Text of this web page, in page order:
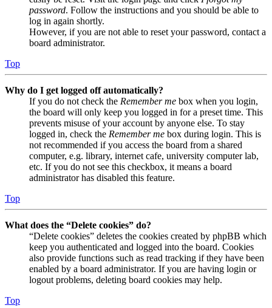
password. Follow the instructions and you should be able to
log in again shortly.
However, if you are not able to reset your password, contact a
board administrator.
Top
Why do I get logged off automatically?
If you do not check the Remember me box when you login,
the board will only keep you logged in for a preset time. This
prevents misuse of your account by anyone else. To stay
logged in, check the Remember me box during login. This is
not recommended if you access the board from a shared
computer, e.g. library, internet cafe, university computer lab,
etc. If you do not see this checkbox, it means a board
administrator has disabled this feature.
Top
What does the “Delete cookies” do?
“Delete cookies” deletes the cookies created by phpBB which
keep you authenticated and logged into the board. Cookies
also provide functions such as read tracking if they have been
enabled by a board administrator. If you are having login or
logout problems, deleting board cookies may help.
Top